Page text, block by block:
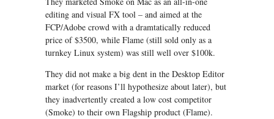
editing and visual FX tool – and aimed at the
FCP/Adobe crowd with a dramtatically reduced
price of $3500, while Flame (still sold only as a
turnkey Linux system) was still well over $100k.
They did not make a big dent in the Desktop Editor
market (for reasons I’ll hypothesize about later), but
they inadvertently created a low cost competitor
(Smoke) to their own Flagship product (Flame).